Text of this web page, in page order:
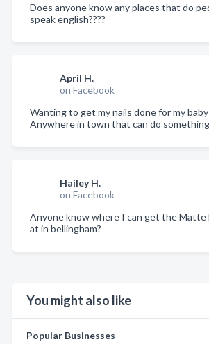
Does anyone know any places that do
speak english????
April H.
on Facebook
Wanting to get my nails done for my
Anywhere in town that can do
Hailey H.
on Facebook
Anyone know where I can get the Matte
at in bellingham?
You might also like
Popular Businesses